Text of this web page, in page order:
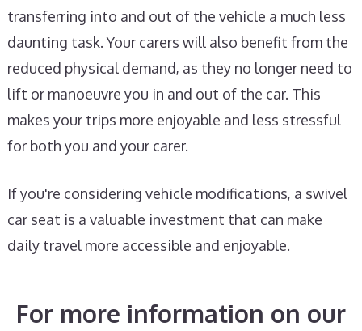
transferring into and out of the vehicle a much less
daunting task. Your carers will also benefit from the
reduced physical demand, as they no longer need to
lift or manoeuvre you in and out of the car. This
makes your trips more enjoyable and less stressful
for both you and your carer.
If you're considering vehicle modifications, a swivel
car seat is a valuable investment that can make
daily travel more accessible and enjoyable.
For more information on our